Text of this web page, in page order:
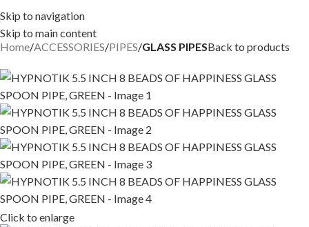
Skip to navigation
Skip to main content
Home ACCESSORIES PIPES GLASS PIPESBack to products
Click to enlarge